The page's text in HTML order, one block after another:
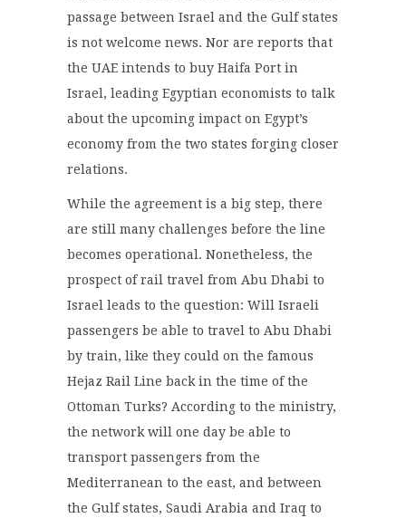
passage between Israel and the Gulf states
is not welcome news. Nor are reports that
the UAE intends to buy Haifa Port in
Israel, leading Egyptian economists to talk
about the upcoming impact on Egypt’s
economy from the two states forging closer
relations.
While the agreement is a big step, there
are still many challenges before the line
becomes operational. Nonetheless, the
prospect of rail travel from Abu Dhabi to
Israel leads to the question: Will Israeli
passengers be able to travel to Abu Dhabi
by train, like they could on the famous
Hejaz Rail Line back in the time of the
Ottoman Turks? According to the ministry,
the network will one day be able to
transport passengers from the
Mediterranean to the east, and between
the Gulf states, Saudi Arabia and Iraq to